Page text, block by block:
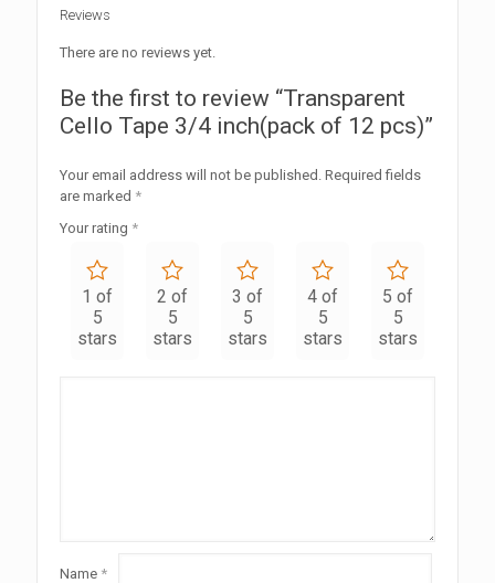
Reviews
There are no reviews yet.
Be the first to review “Transparent
Cello Tape 3/4 inch(pack of 12 pcs)”
Your email address will not be published. Required fields
are marked *
Your rating *
1 of
5
stars
2 of
5
stars
3 of
5
stars
4 of
5
stars
5 of
5
stars
Name *